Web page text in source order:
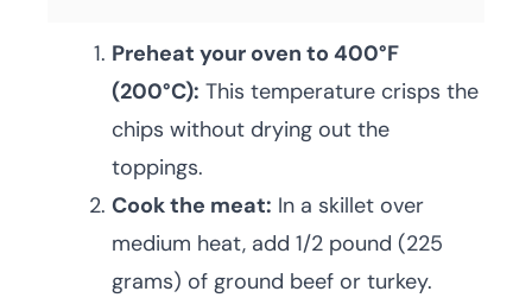
Preheat your oven to 400°F
(200°C): This temperature crisps the
chips without drying out the
toppings.
Cook the meat: In a skillet over
medium heat, add 1/2 pound (225
grams) of ground beef or turkey.